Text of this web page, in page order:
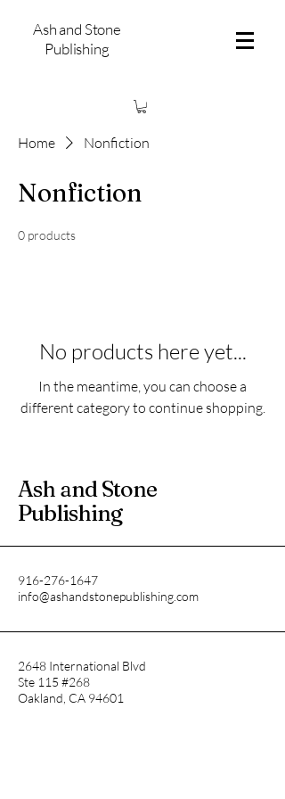
Ash and Stone
Publishing
Home Nonfiction
Nonfiction
0 products
No products here yet...
In the meantime, you can choose a
different category to continue shopping.
Ash and Stone
Publishing
916-276-1647
info@ashandstonepublishing.com
2648 International Blvd
Ste 115 #268
Oakland, CA 94601